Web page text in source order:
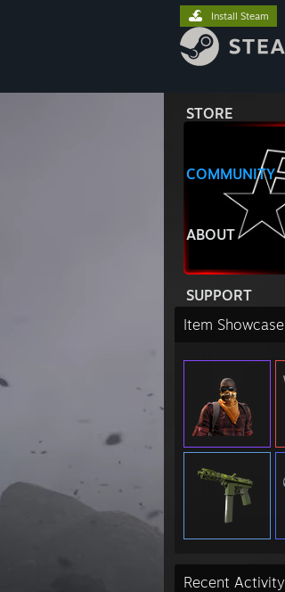
STORE
COMMUNITY
ABOUT
SUPPORT
Install Steam
Item Showcase
Recent Activity